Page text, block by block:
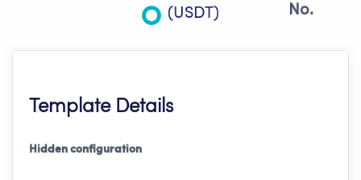
(USDT) No.
Template Details
Hidden configuration